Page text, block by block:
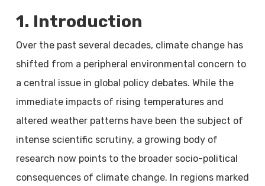
1. Introduction
Over the past several decades, climate change has
shifted from a peripheral environmental concern to
a central issue in global policy debates. While the
immediate impacts of rising temperatures and
altered weather patterns have been the subject of
intense scientific scrutiny, a growing body of
research now points to the broader socio-political
consequences of climate change. In regions marked